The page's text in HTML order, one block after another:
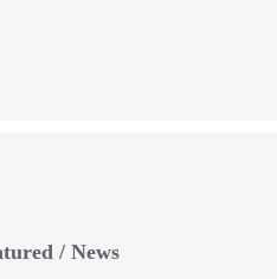
/ News